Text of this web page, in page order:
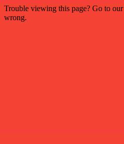
Trouble viewing this page? Go to our
wrong.